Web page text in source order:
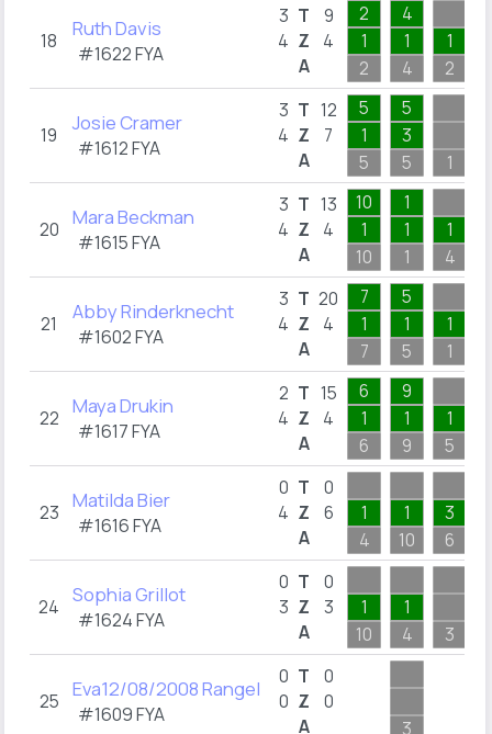
18 Ruth Davis
#1622 FYA
3
4
T
Z
A
9
4
2
1
2
4
1
4
1
2
19 Josie Cramer
#1612 FYA
3
4
T
Z
A
12
7
5
1
5
5
3
5
1
20 Mara Beckman
#1615 FYA
3
4
T
Z
A
13
4
10
1
10
1
1
1
1
4
21 Abby Rinderknecht
#1602 FYA
3
4
T
Z
A
20
4
7
1
7
5
1
5
1
1
22 Maya Drukin
#1617 FYA
2
4
T
Z
A
15
4
6
1
6
9
1
9
1
5
23 Matilda Bier
#1616 FYA
0
4
T
Z
A
0
6
1
4
1
10
3
6
24 Sophia Grillot
#1624 FYA
0
3
T
Z
A
0
3
1
10
1
4
3
25 Eva12/08/2008 Rangel
#1609 FYA
0
0
T
Z
A
0
0
3